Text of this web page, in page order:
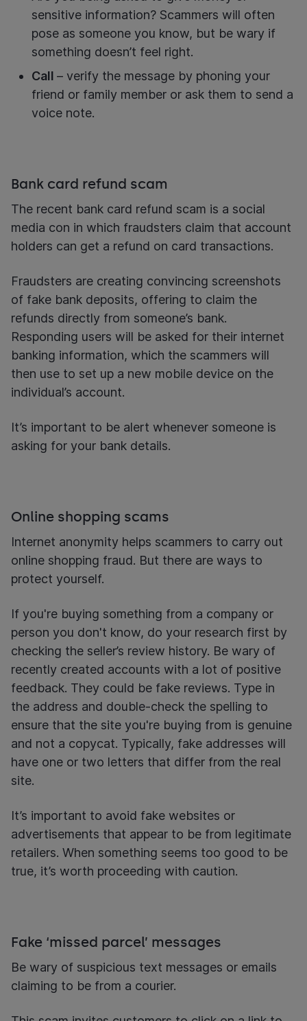
sensitive information? Scammers will often
pose as someone you know, but be wary if
something doesn’t feel right.
Call – verify the message by phoning your
friend or family member or ask them to send a
voice note.
Bank card refund scam
The recent bank card refund scam is a social
media con in which fraudsters claim that account
holders can get a refund on card transactions.
Fraudsters are creating convincing screenshots
of fake bank deposits, offering to claim the
refunds directly from someone’s bank.
Responding users will be asked for their internet
banking information, which the scammers will
then use to set up a new mobile device on the
individual’s account.
It’s important to be alert whenever someone is
asking for your bank details.
Online shopping scams
Internet anonymity helps scammers to carry out
online shopping fraud. But there are ways to
protect yourself.
If you're buying something from a company or
person you don't know, do your research first by
checking the seller’s review history. Be wary of
recently created accounts with a lot of positive
feedback. They could be fake reviews. Type in
the address and double-check the spelling to
ensure that the site you're buying from is genuine
and not a copycat. Typically, fake addresses will
have one or two letters that differ from the real
site.
It’s important to avoid fake websites or
advertisements that appear to be from legitimate
retailers. When something seems too good to be
true, it’s worth proceeding with caution.
Fake ‘missed parcel’ messages
Be wary of suspicious text messages or emails
claiming to be from a courier.